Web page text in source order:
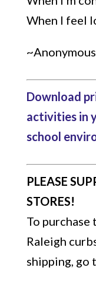
When I feel
~Anonymous
Download
activities in
school
PLEASE
STORES!
To
Raleigh
shipping, go